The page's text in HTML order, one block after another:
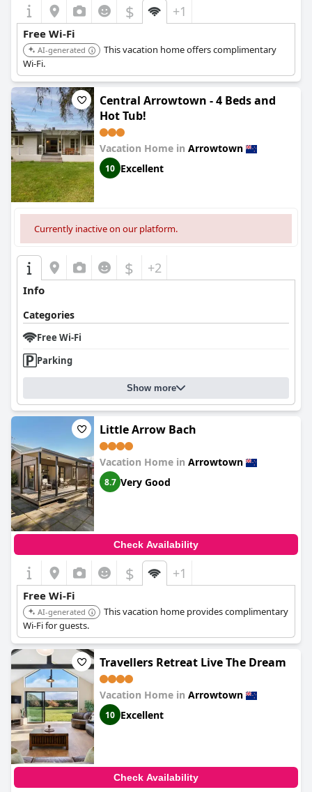
$ +1
Free Wi-Fi
AI-generated
This vacation home offers complimentary
Wi-Fi.
Central Arrowtown - 4 Beds and
Hot Tub!
Vacation Home in Arrowtown
10 Excellent
Currently inactive on our platform.
$ +2
Info
Categories
Free Wi-Fi
Parking
Show more
Little Arrow Bach
Vacation Home in Arrowtown
8.7 Very Good
Check Availability
$ +1
Free Wi-Fi
AI-generated
This vacation home provides complimentary
Wi-Fi for guests.
Travellers Retreat Live The Dream
Vacation Home in Arrowtown
10 Excellent
Check Availability